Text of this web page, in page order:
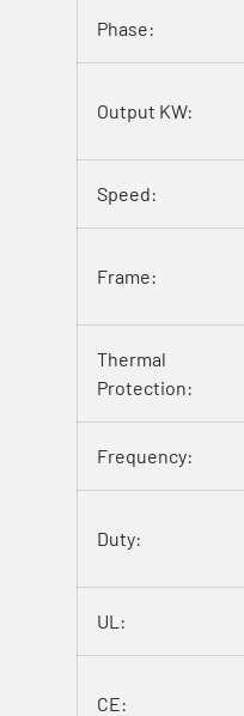
Phase:
Output KW:
Speed:
Frame:
Thermal
Protection:
Frequency:
Duty:
UL:
CE: